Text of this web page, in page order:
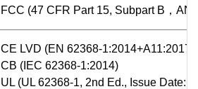
FCC (47 CFR Part 15, Subpart B，
CE LVD (EN 62368-1:2014+A11:2017)
CB (IEC 62368-1:2014)
UL (UL 62368-1, 2nd Ed., Issue Date: